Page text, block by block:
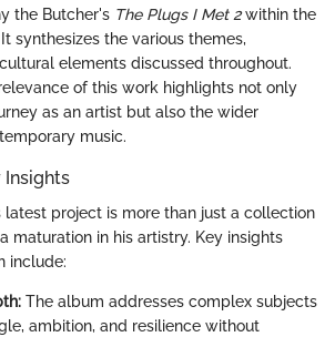
the Butcher's The Plugs I Met 2within the
synthesizes the various themes,
elements discussed throughout.
of this work highlights not only
as an artist but also the wider
music.
Insights
latest project is more than just a collection
maturation in his artistry. Key insights
include:
The album addresses complex subjects
ambition, and resilience without